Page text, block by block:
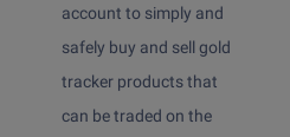
and mobile app
account to simply and
safely buy and sell gold
tracker products that
can be traded on the